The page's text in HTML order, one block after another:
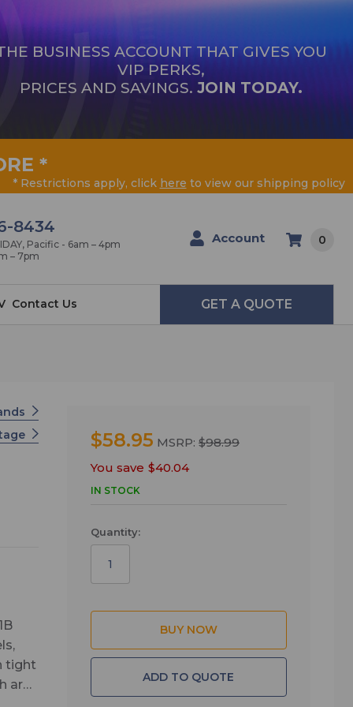
BUSINESS ACCOUNT THAT GIVES YOU
VIP PERKS,
PRICES AND SAVINGS. JOIN TODAY.
*
* Restrictions apply, click here to view our shipping policy
8434
Pacific - 6am – 4pm
– 7pm
Account 0
Contact Us GET A QUOTE
tight
are
$58.95 MSRP: $98.99
You save $40.04
IN STOCK
Quantity:
ADD TO QUOTE